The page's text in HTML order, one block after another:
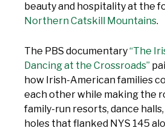
beauty and hospitality at the
Northern Catskill Mountains.
The PBS documentary“The
Dancing at the Crossroads”
how Irish-American families
each other while making the
family-run resorts, dance
holes that flanked NYS 145